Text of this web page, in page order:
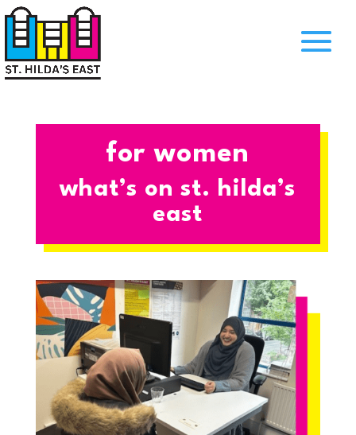
for women
what’s on st. hilda’s
east